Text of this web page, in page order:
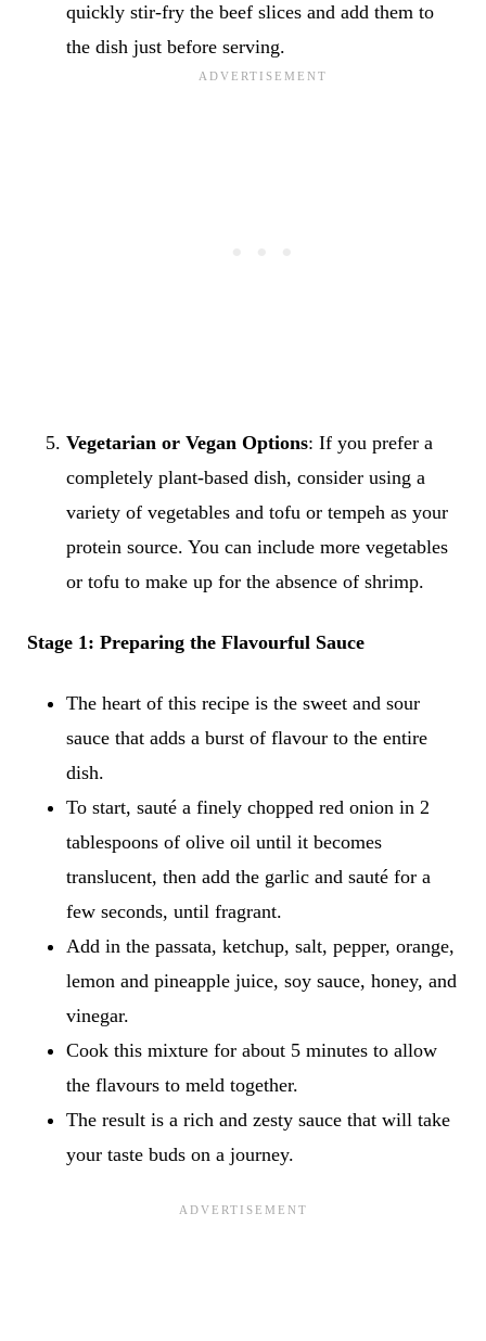
quickly stir-fry the beef slices and add them to
the dish just before serving.
Vegetarian or Vegan Options: If you prefer a
completely plant-based dish, consider using a
variety of vegetables and tofu or tempeh as your
protein source. You can include more vegetables
or tofu to make up for the absence of shrimp.
Stage 1: Preparing the Flavourful Sauce
The heart of this recipe is the sweet and sour
sauce that adds a burst of flavour to the entire
dish.
To start, sauté a finely chopped red onion in 2
tablespoons of olive oil until it becomes
translucent, then add the garlic and sauté for a
few seconds, until fragrant.
Add in the passata, ketchup, salt, pepper, orange,
lemon and pineapple juice, soy sauce, honey, and
vinegar.
Cook this mixture for about 5 minutes to allow
the flavours to meld together.
The result is a rich and zesty sauce that will take
your taste buds on a journey.